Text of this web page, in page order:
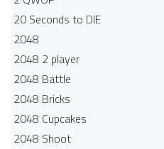
20 Seconds to DIE
2048
2048 2 player
2048 Battle​
2048 Bricks
2048 Cupcakes
2048 Shoot